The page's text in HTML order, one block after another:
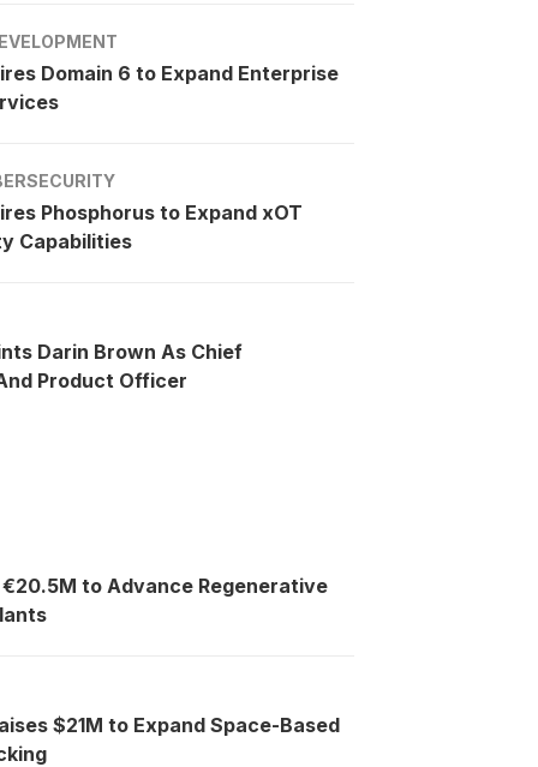
Domain 6 to Expand Enterprise
Phosphorus to Expand xOT
Capabilities
Darin Brown As Chief
Product Officer
to Advance Regenerative
$21M to Expand Space-Based